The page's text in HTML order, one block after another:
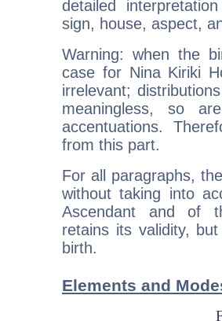
detailed
sign, house, aspect,
Warning: when the
case for Nina Kiriki
irrelevant;
meaningless, so
accentuations.
from this part.
For all paragraphs,
without taking into
Ascendant and of
retains its validity,
birth.
Elements and